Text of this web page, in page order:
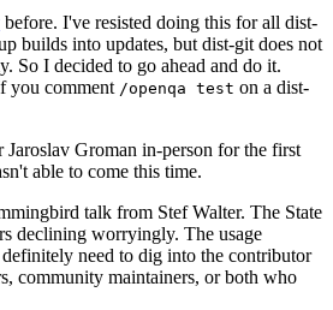
before. I've resisted doing this for all dist-
builds into updates, but dist-git does not
So I decided to go ahead and do it.
you comment /openqa test on a dist-
Groman in-person for the first
able to come this time.
talk from Stef Walter. The State
declining worryingly. The usage
need to dig into the contributor
community maintainers, or both who